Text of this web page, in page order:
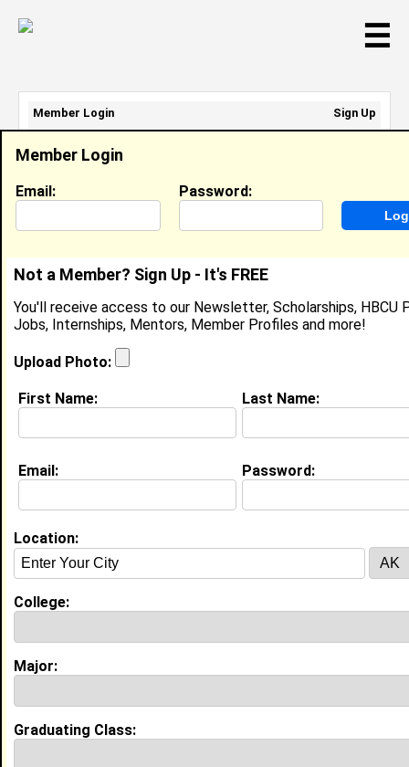
☰
D'Allah Laffoon
Location: Woodstock,VT
United States
of 2003
Activities & Accomplishments:
Best Memories:
My Groups
Member Login
Email: Password:
Not a Member? Sign Up - It's FREE
You'll receive access to our Newsletter, Scholarships, HBCU
Jobs, Internships, Mentors, Member Profiles and more!
Upload Photo:
First Name: Last Name:
Email: Password:
Location:
College:
Major:
Graduating Class:
Member Login
Sign Up
Email Address:
Password: